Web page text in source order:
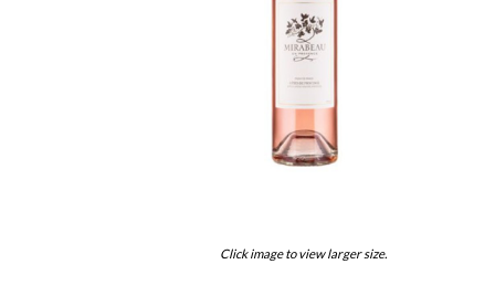
Click image to view larger size.